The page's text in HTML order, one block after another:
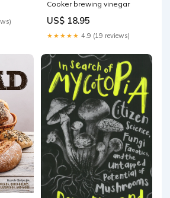
hot
Cooker brewing vinegar
US$ 18.95
★★★★★ 4.9 (19 reviews)